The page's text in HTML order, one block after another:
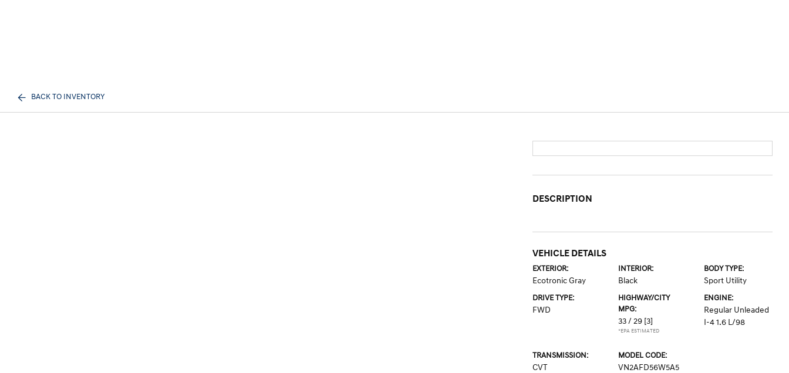
BACK TO INVENTORY
DESCRIPTION
VEHICLE DETAILS
EXTERIOR:
Ecotronic Gray
INTERIOR:
Black
BODY TYPE:
Sport Utility
DRIVE TYPE:
FWD
HIGHWAY/CITY
MPG:
33 / 29 [3]
*EPA ESTIMATED
ENGINE:
Regular Unleaded
I-4 1.6 L/98
TRANSMISSION:
CVT
MODEL CODE:
VN2AFD56W5A5